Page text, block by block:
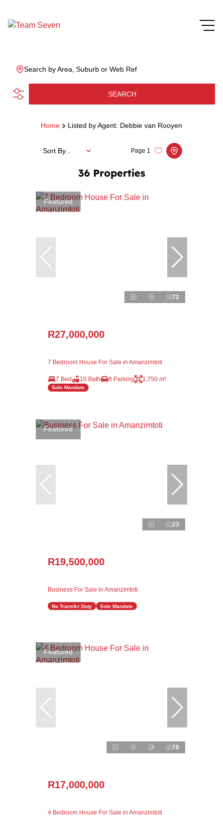
Search by Area, Suburb or Web Ref
SEARCH
Home Listed by Agent: Debbie van Rooyen
36 Properties
Page 1
Sort By...
Featured
72
R27,000,000
7 Bedroom House For Sale in Amanzimtoti
7 Bed 10 Bath 8 Parking 1,750 m²
Sole Mandate
Featured
23
R19,500,000
Business For Sale in Amanzimtoti
No Transfer Duty Sole Mandate
Featured
78
R17,000,000
4 Bedroom House For Sale in Amanzimtoti